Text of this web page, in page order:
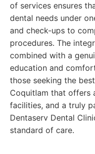
of services ensures
dental needs under
and check-ups to
procedures. The
combined with a
education and
those seeking the
Coquitlam that offers
facilities, and a truly
Dentaserv Dental
standard of care.